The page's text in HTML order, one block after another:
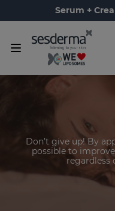
Serum +
Don’t give up! By
possible to
regardless